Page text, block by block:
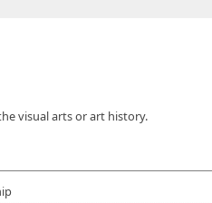
visual arts or art history.